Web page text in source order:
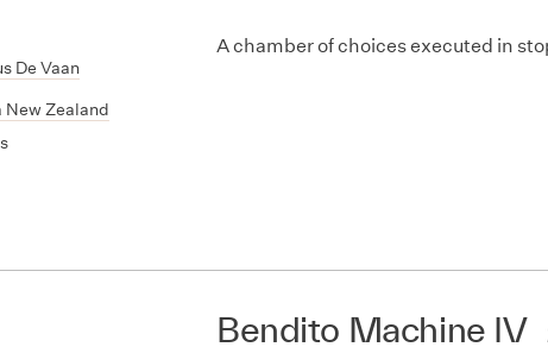
De Vaan
New Zealand
A chamber of choices executed in
Bendito Machine IV